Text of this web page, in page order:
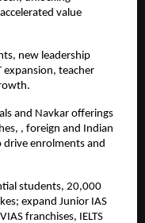
value
new leadership
expansion, teacher
and Navkar offerings
, foreign and Indian
drive enrolments and
students, 20,000
expand Junior IAS
franchises, IELTS